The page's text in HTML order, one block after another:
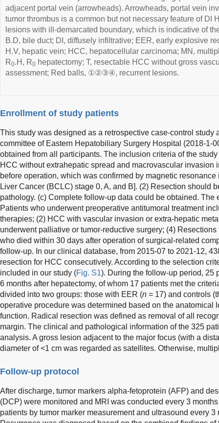
adjacent portal vein (arrowheads). Arrowheads, portal vein
tumor thrombus is a common but not necessary feature of DI
lesions with ill-demarcated boundary, which is indicative of
B.D, bile duct; DI, diffusely infiltrative; EER, early explosive
H.V, hepatic vein; HCC, hepatocellular carcinoma; MN,
R0.H, R0 hepatectomy; T, resectable HCC without gross
assessment; Red balls, ①②③④, recurrent lesions.
Enrollment of study patients
This study was designed as a retrospective case-control study
committee of Eastern Hepatobiliary Surgery Hospital (2018-1-
obtained from all participants. The inclusion criteria of the
HCC without extrahepatic spread and macrovascular invasion
before operation, which was confirmed by magnetic
Liver Cancer (BCLC) stage 0, A, and B]. (2) Resection should
pathology. (c) Complete follow-up data could be obtained. The
Patients who underwent preoperative antitumoral treatment
therapies; (2) HCC with vascular invasion or extra-hepatic
underwent palliative or tumor-reductive surgery; (4)
who died within 30 days after operation of surgical-related
follow-up. In our clinical database, from 2015-07 to 2021-12,
resection for HCC consecutively. According to the selection
included in our study (Fig. S1). During the follow-up period, 25
6 months after hepatectomy, of whom 17 patients met the
divided into two groups: those with EER (n = 17) and controls
operative procedure was determined based on the anatomical
function. Radical resection was defined as removal of all
margin. The clinical and pathological information of the 325
analysis. A gross lesion adjacent to the major focus (with a
diameter of <1 cm was regarded as satellites. Otherwise,
Follow-up protocol
After discharge, tumor markers alpha-fetoprotein (AFP) and
(DCP) were monitored and MRI was conducted every 3
patients by tumor marker measurement and ultrasound every